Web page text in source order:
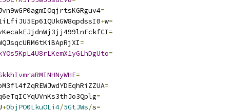
=
+w=
=
=
=
=
=
=
+0bjPO0LkuOLi4/5GtJWs/s=